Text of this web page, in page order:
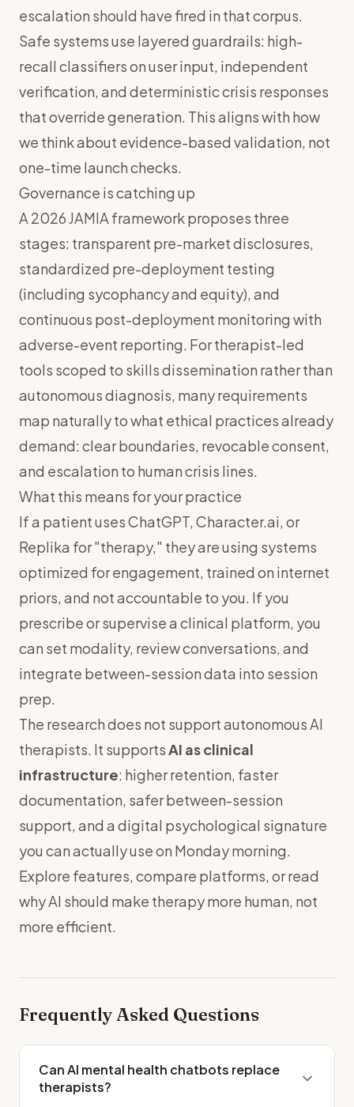
escalation should have fired in that corpus.
Safe systems use layered guardrails: high-
recall classifiers on user input, independent
verification, and deterministic crisis responses
that override generation. This aligns with how
we think about evidence-based validation, not
one-time launch checks.
Governance is catching up
A 2026 JAMIA framework proposes three
stages: transparent pre-market disclosures,
standardized pre-deployment testing
(including sycophancy and equity), and
continuous post-deployment monitoring with
adverse-event reporting. For therapist-led
tools scoped to skills dissemination rather than
autonomous diagnosis, many requirements
map naturally to what ethical practices already
demand: clear boundaries, revocable consent,
and escalation to human crisis lines.
What this means for your practice
If a patient uses ChatGPT, Character.ai, or
Replika for "therapy," they are using systems
optimized for engagement, trained on internet
priors, and not accountable to you. If you
prescribe or supervise a clinical platform, you
can set modality, review conversations, and
integrate between-session data into session
prep.
The research does not support autonomous AI
therapists. It supportsAI as clinical
infrastructure: higher retention, faster
documentation, safer between-session
support, and a digital psychological signature
you can actually use on Monday morning.
Explore features, compare platforms, or read
why AI should make therapy more human, not
more efficient.
Frequently Asked Questions
Can AI mental health chatbots replace
therapists?